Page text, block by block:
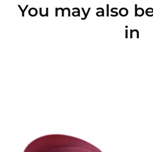
You may also
in